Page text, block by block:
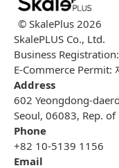
© SkalePlus 2026
SkalePLUS Co., Ltd.
Business
E-Commerce Permit:
Address
602 Yeongdong-
Seoul, 06083, Rep. of
Phone
+82 10-5139 1156
Email